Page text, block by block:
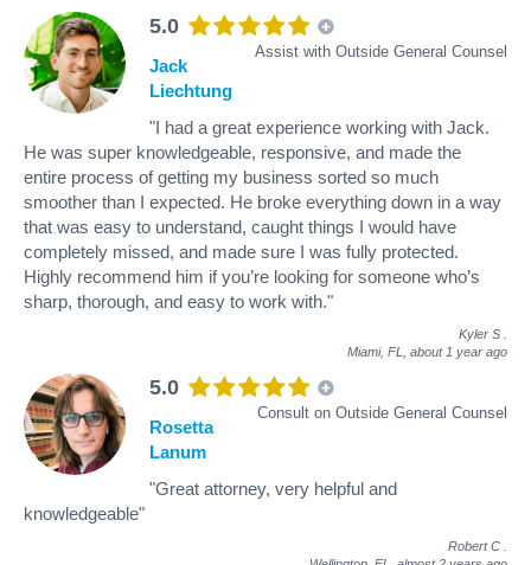
5.0
Assist with Outside General Counsel
Jack
Liechtung
"I had a great experience working with Jack.
He was super knowledgeable, responsive, and made the
entire process of getting my business sorted so much
smoother than I expected. He broke everything down in a way
that was easy to understand, caught things I would have
completely missed, and made sure I was fully protected.
Highly recommend him if you’re looking for someone who’s
sharp, thorough, and easy to work with."
Kyler S
Miami, FL, about 1 year ago
5.0
Consult on Outside General Counsel
Rosetta
Lanum
"Great attorney, very helpful and
knowledgeable"
Robert C